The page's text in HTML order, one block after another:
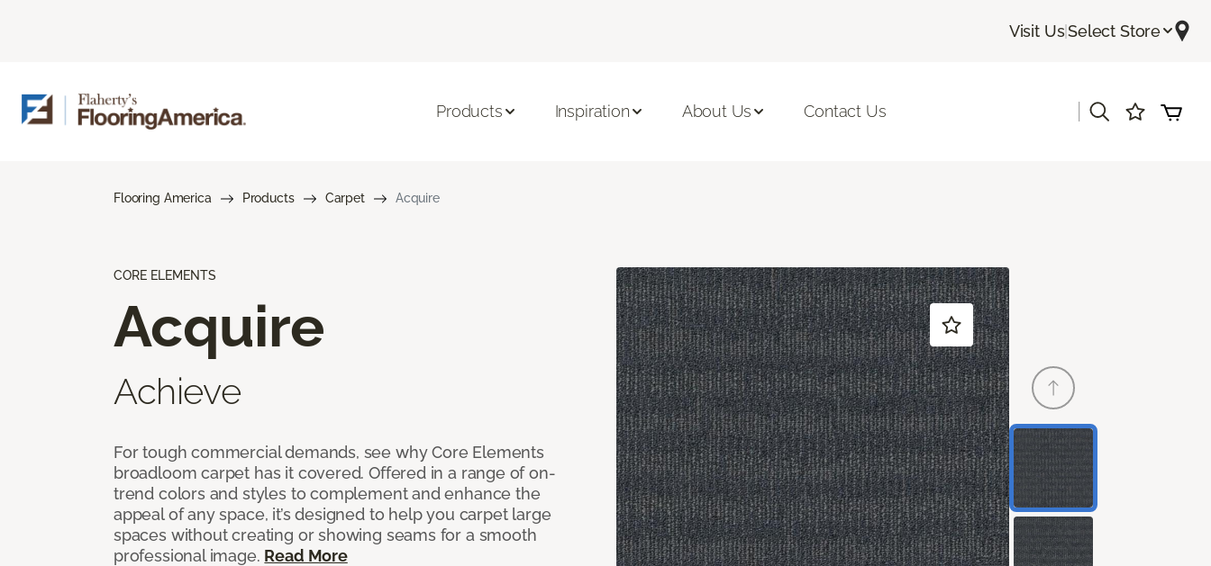
Visit Us|Select Store
Products Inspiration About Us Contact Us
Flooring America Products Carpet Acquire
CORE ELEMENTS
Acquire
Achieve
For tough commercial demands, see why Core Elements
broadloom carpet has it covered. Offered in a range of on-
trend colors and styles to complement and enhance the
appeal of any space, it’s designed to help you carpet large
spaces without creating or showing seams for a smooth
professional image. Read More